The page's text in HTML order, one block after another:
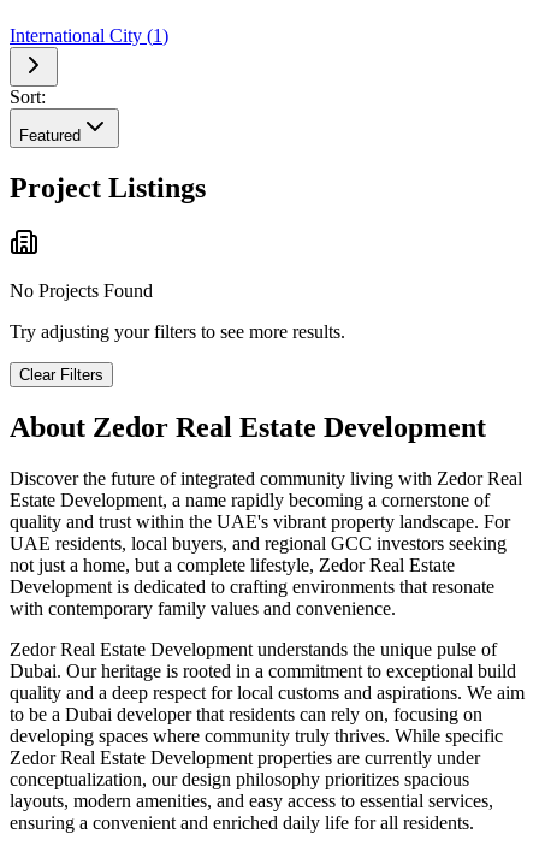
International City (1)
Sort:
Featured
Project Listings
No Projects Found
Try adjusting your filters to see more results.
Clear Filters
About Zedor Real Estate Development
Discover the future of integrated community living with Zedor Real
Estate Development, a name rapidly becoming a cornerstone of
quality and trust within the UAE's vibrant property landscape. For
UAE residents, local buyers, and regional GCC investors seeking
not just a home, but a complete lifestyle, Zedor Real Estate
Development is dedicated to crafting environments that resonate
with contemporary family values and convenience.
Zedor Real Estate Development understands the unique pulse of
Dubai. Our heritage is rooted in a commitment to exceptional build
quality and a deep respect for local customs and aspirations. We aim
to be a Dubai developer that residents can rely on, focusing on
developing spaces where community truly thrives. While specific
Zedor Real Estate Development properties are currently under
conceptualization, our design philosophy prioritizes spacious
layouts, modern amenities, and easy access to essential services,
ensuring a convenient and enriched daily life for all residents.